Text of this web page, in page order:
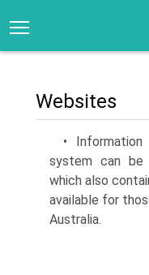
Websites
•
system can
which also
available for
Australia.